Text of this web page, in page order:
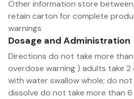
Other information store
retain carton for complete
warnings
Dosage and Administration
Directions do not take more
overdose warning ) adults take
with water swallow whole; do
dissolve do not take more than